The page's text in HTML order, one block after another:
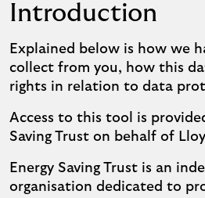
Introduction
Explained below is how we
collect from you, how this
rights in relation to data
Access to this tool is
Saving Trust on behalf of
Energy Saving Trust is an
organisation dedicated to